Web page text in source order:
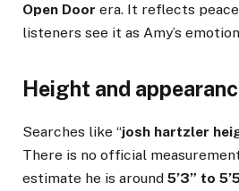
Open Door era. It reflects
listeners see it as Amy’s
Height and
Searches like “josh hartzler
There is no official
estimate he is around 5’3” to